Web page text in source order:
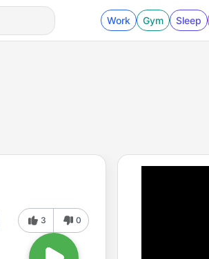
Work Gym Sleep
3 0